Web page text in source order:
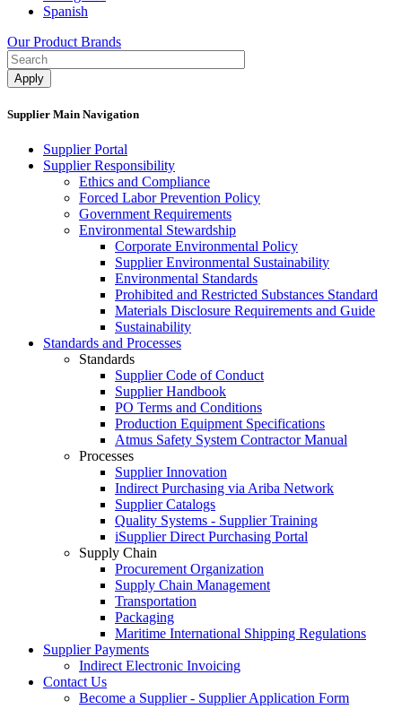
Spanish
Our Product Brands
Supplier Main Navigation
Supplier Portal
Supplier Responsibility
Ethics and Compliance​
Forced Labor Prevention Policy​
Government Requirements
Environmental Stewardship
Corporate Environmental Policy
Supplier Environmental Sustainability
Environmental Standards
Prohibited and Restricted Substances Standard
Materials Disclosure Requirements and Guide
Sustainability
Standards and Processes
Standards
Supplier Code of Conduct
Supplier Handbook
PO Terms and Conditions
Production Equipment Specifications
Atmus Safety System Contractor Manual
Processes
Supplier Innovation
Indirect Purchasing via Ariba Network
Supplier Catalogs​
Quality Systems - Supplier Training
iSupplier Direct Purchasing Portal
Supply Chain
Procurement Organization
Supply Chain Management
Transportation​
Packaging​
Maritime International Shipping Regulations
Supplier Payments
Indirect Electronic Invoicing
Contact Us
Become a Supplier - Supplier Application Form